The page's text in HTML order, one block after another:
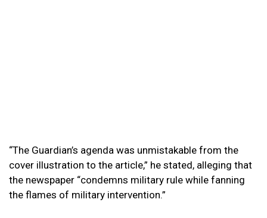
“The Guardian’s agenda was unmistakable from the
cover illustration to the article,” he stated, alleging that
the newspaper “condemns military rule while fanning
the flames of military intervention.”